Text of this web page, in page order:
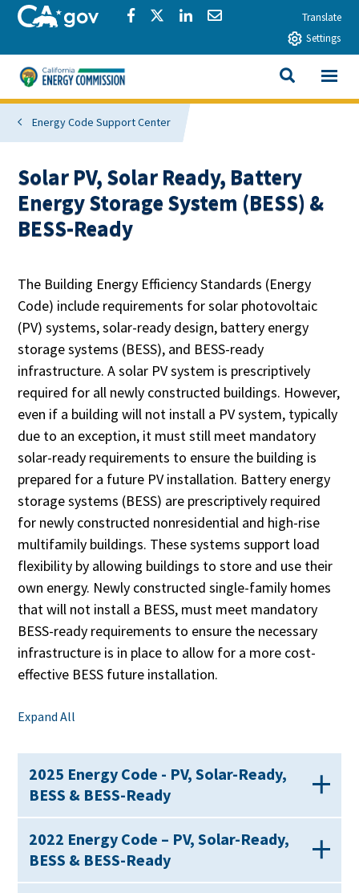
Skip to main contentCA.govShare via Facebook
Share via Twitter
Share via LinkedIn
Share via EmailTranslate
Settings
California Energy Commission
SEARCH
View All
Energy Code Support Center
Solar PV, Solar Ready, Battery
Energy Storage System (BESS) &
BESS-Ready
The Building Energy Efficiency Standards (Energy
Code) include requirements for solar photovoltaic
(PV) systems, solar-ready design, battery energy
storage systems (BESS), and BESS-ready
infrastructure. A solar PV system is prescriptively
required for all newly constructed buildings. However,
even if a building will not install a PV system, typically
due to an exception, it must still meet mandatory
solar-ready requirements to ensure the building is
prepared for a future PV installation. Battery energy
storage systems (BESS) are prescriptively required
for newly constructed nonresidential and high-rise
multifamily buildings. These systems support load
flexibility by allowing buildings to store and use their
own energy. Newly constructed single-family homes
that will not install a BESS, must meet mandatory
BESS-ready requirements to ensure the necessary
infrastructure is in place to allow for a more cost-
effective BESS future installation.
Expand All
2025 Energy Code - PV, Solar-Ready,
BESS & BESS-Ready
2022 Energy Code – PV, Solar-Ready,
BESS & BESS-Ready